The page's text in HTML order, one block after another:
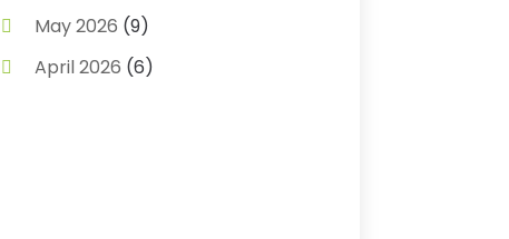
Beauty Care(3)
Biotechnology Company
May 2026 (9)
April 2026 (6)